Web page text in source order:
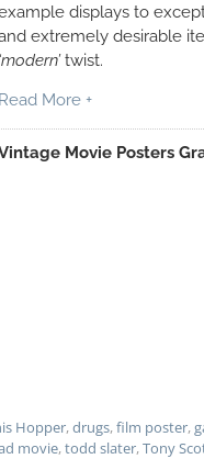
displays to
extremely desirable
‘modern’twist.
Read More +
Movie Posters
Hopper,drugs,film poster,
movie,todd slater,Tony